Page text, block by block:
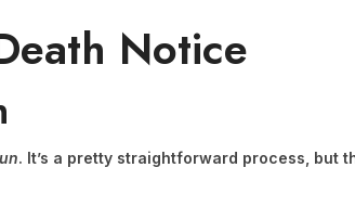
Notice
. It’s a pretty straightforward process, but